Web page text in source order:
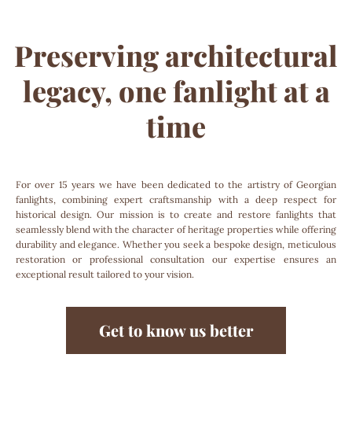
Preserving architectural
legacy, one fanlight at a
time
For over 15 years we have been dedicated to the artistry of Georgian
fanlights, combining expert craftsmanship with a deep respect for
historical design. Our mission is to create and restore fanlights that
seamlessly blend with the character of heritage properties while offering
durability and elegance. Whether you seek a bespoke design, meticulous
restoration or professional consultation our expertise ensures an
exceptional result tailored to your vision.
Get to know us better